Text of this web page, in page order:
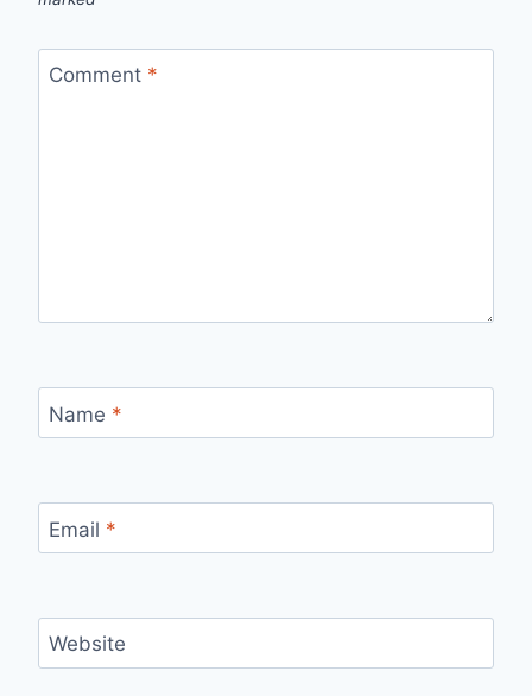
Comment *
Name *
Email *
Website